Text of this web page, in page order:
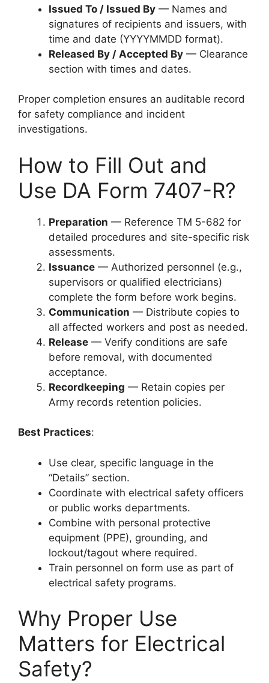
Issued To / Issued By — Names and
signatures of recipients and issuers, with
time and date (YYYYMMDD format).
Released By / Accepted By — Clearance
section with times and dates.
Proper completion ensures an auditable record
for safety compliance and incident
investigations.
How to Fill Out and
Use DA Form 7407-R?
Preparation — Reference TM 5-682 for
detailed procedures and site-specific risk
assessments.
Issuance — Authorized personnel (e.g.,
supervisors or qualified electricians)
complete the form before work begins.
Communication — Distribute copies to
all affected workers and post as needed.
Release — Verify conditions are safe
before removal, with documented
acceptance.
Recordkeeping — Retain copies per
Army records retention policies.
Best Practices:
Use clear, specific language in the
“Details” section.
Coordinate with electrical safety officers
or public works departments.
Combine with personal protective
equipment (PPE), grounding, and
lockout/tagout where required.
Train personnel on form use as part of
electrical safety programs.
Why Proper Use
Matters for Electrical
Safety?